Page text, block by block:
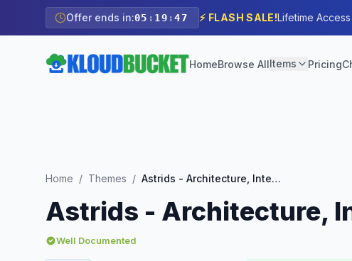
Offer ends in:05 : 19 :45 ⚡ FLASH SALE!Lifetime
HomeBrowse AllItems Pricing
Home / Themes / Astrids - Architecture, Interior Creative Theme
Astrids - Architecture,
Well Documented